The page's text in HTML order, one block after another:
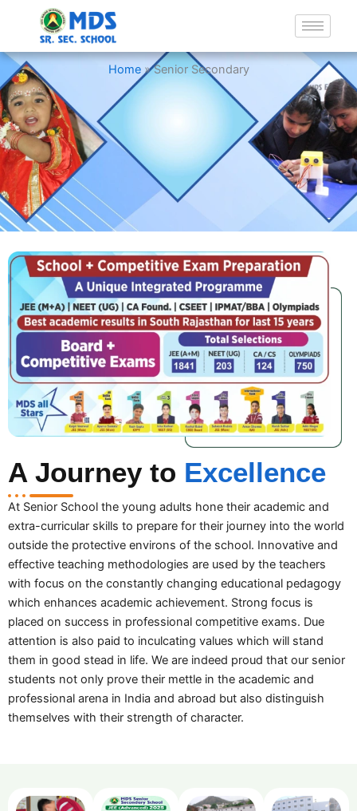
Senior Secondary
Home»Senior Secondary
A Journey to Excellence
At Senior School the young adults hone their academic and
extra-curricular skills to prepare for their journey into the world
outside the protective environs of the school. Innovative and
effective teaching methodologies are used by the teachers
with focus on the constantly changing educational pedagogy
which enhances academic achievement. Strong focus is
placed on success in professional competitive exams. Due
attention is also paid to inculcating values which will stand
them in good stead in life. We are indeed proud that our senior
students not only prove their mettle in the academic and
professional arena in India and abroad but also distinguish
themselves with their strength of character.